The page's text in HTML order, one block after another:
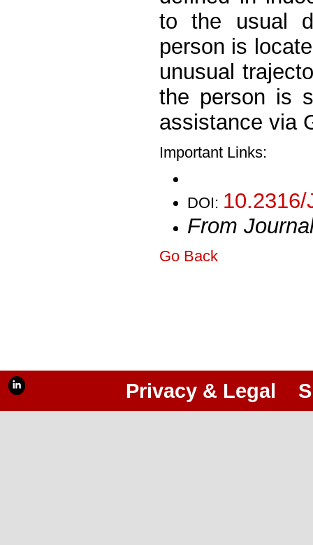
to the usual
person is
unusual
the person is
assistance via
Important Links:
DOI:
From
Go Back
Privacy & Legal